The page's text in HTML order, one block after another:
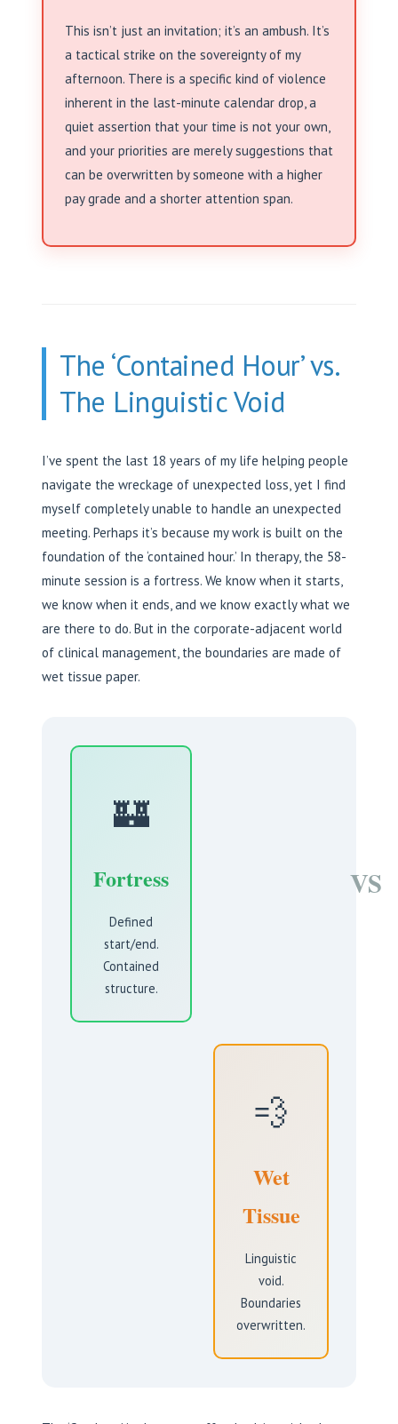
This isn’t just an invitation; it’s an ambush. It’s
a tactical strike on the sovereignty of my
afternoon. There is a specific kind of violence
inherent in the last-minute calendar drop, a
quiet assertion that your time is not your own,
and your priorities are merely suggestions that
can be overwritten by someone with a higher
pay grade and a shorter attention span.
The ‘Contained Hour’ vs.
The Linguistic Void
I’ve spent the last 18 years of my life helping people
navigate the wreckage of unexpected loss, yet I find
myself completely unable to handle an unexpected
meeting. Perhaps it’s because my work is built on the
foundation of the ‘contained hour.’ In therapy, the 58-
minute session is a fortress. We know when it starts,
we know when it ends, and we know exactly what we
are there to do. But in the corporate-adjacent world
of clinical management, the boundaries are made of
wet tissue paper.
🏰
Fortress
Defined
start/end.
Contained
structure.
VS
💨
Wet
Tissue
Linguistic
void.
Boundaries
overwritten.